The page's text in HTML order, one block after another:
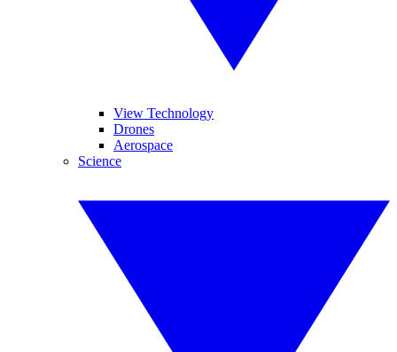
View Technology
Drones
Aerospace
Science